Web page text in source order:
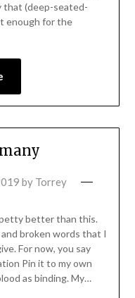
that (deep-seated-
enough for the
by Torrey
better than this.
broken words that I
For now, you say
Pin it to my own
as binding. My…